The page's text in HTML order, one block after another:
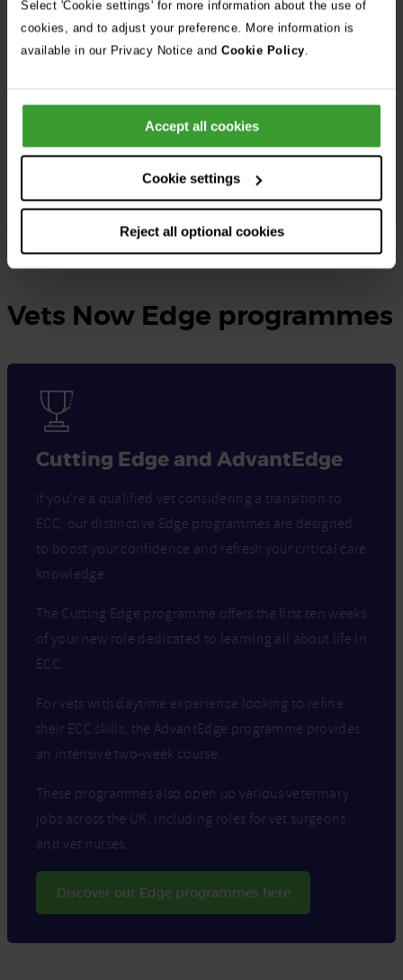
Select 'Cookie settings' for more information about the use of
cookies, and to adjust your preference. More information is
available in our Privacy Notice and Cookie Policy.
Accept all cookies
Cookie settings
Reject all optional cookies
At Vets Now, the UK’s largest independent veterinary group, we
internships tailored to different disciplines.
knowledge, and enhance their skills in veterinary medicine.
Learn more and apply here
Vets Now Edge programmes
Cutting Edge and AdvantEdge
If you’re a qualified vet considering a transition to
ECC, our distinctive Edge programmes are designed
to boost your confidence and refresh your critical care
knowledge.
The Cutting Edge programme offers the first ten weeks
of your new role dedicated to learning all about life in
ECC.
For vets with daytime experience looking to refine
their ECC skills, the AdvantEdge programme provides
an intensive two-week course.
These programmes also open up various veterinary
jobs across the UK, including roles for vet surgeons
and vet nurses.
Discover our Edge programmes here